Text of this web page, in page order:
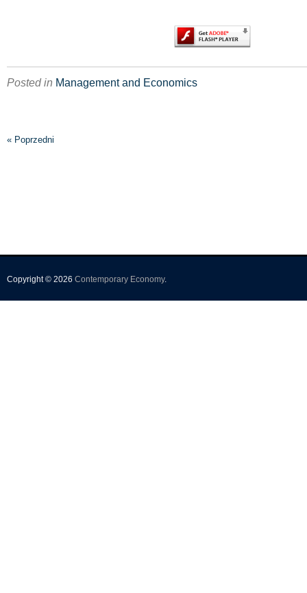
Posted in Management and Economics
« Poprzedni
Copyright © 2026 Contemporary Economy.